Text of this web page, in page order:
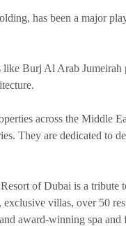
has been a major
Burj Al Arab
across the Middle
They are dedicated to
of Dubai is a tribute
villas, over 50
award-winning spa and